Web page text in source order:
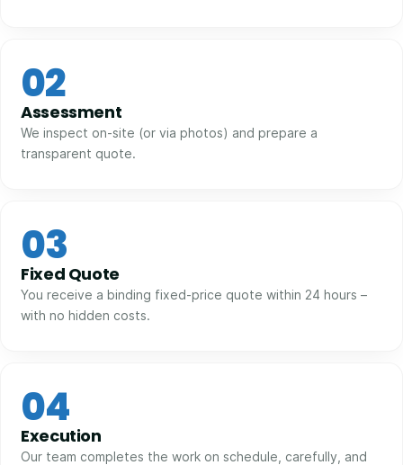
02
Assessment
We inspect on-site (or via photos) and prepare a
transparent quote.
03
Fixed Quote
You receive a binding fixed-price quote within 24 hours –
with no hidden costs.
04
Execution
Our team completes the work on schedule, carefully, and